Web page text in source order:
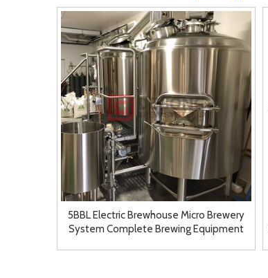
5BBL Electric Brewhouse Micro Brewery
System Complete Brewing Equipment